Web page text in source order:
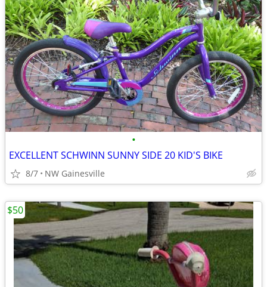
•
EXCELLENT SCHWINN SUNNY SIDE 20 KID'S BIKE
8/7 NW Gainesville
$50